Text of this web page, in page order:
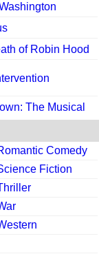
of Robin Hood
The Musical
Comedy
Fiction